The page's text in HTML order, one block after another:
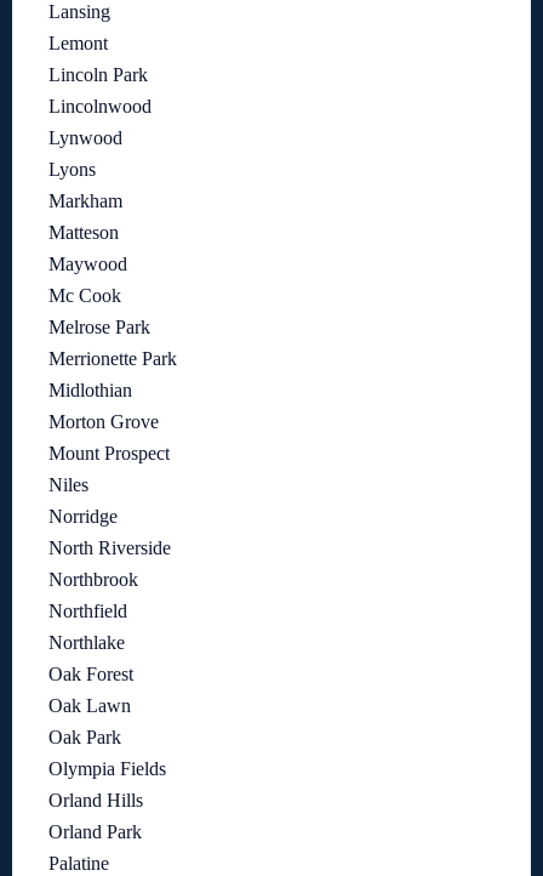
Lansing
Lemont
Lincoln Park
Lincolnwood
Lynwood
Lyons
Markham
Matteson
Maywood
Mc Cook
Melrose Park
Merrionette Park
Midlothian
Morton Grove
Mount Prospect
Niles
Norridge
North Riverside
Northbrook
Northfield
Northlake
Oak Forest
Oak Lawn
Oak Park
Olympia Fields
Orland Hills
Orland Park
Palatine